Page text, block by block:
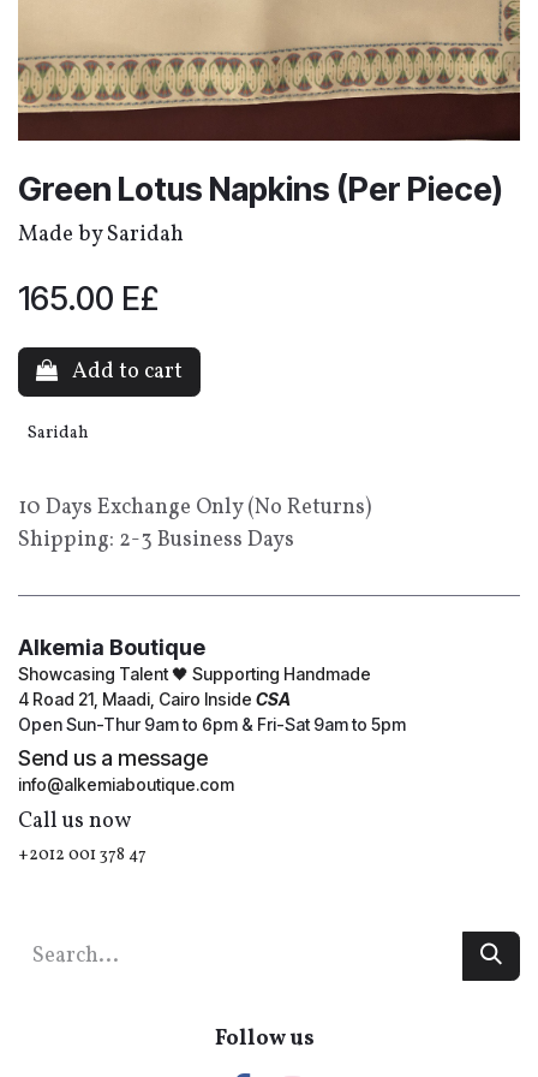
Green Lotus Napkins (Per Piece)
Made by Saridah
165.00 E£
Add to cart
Saridah
10 Days Exchange Only (No Returns)
Shipping: 2-3 Business Days
Alkemia Boutique
Showcasing Talent 🖤 Supporting Handmade
4 Road 21, Maadi, Cairo Inside CSA
Open Sun-Thur 9am to 6pm & Fri-Sat 9am to 5pm
Send us a message
info@alkemiaboutique.com
Call us now
+2012 001 378 47
Follow us